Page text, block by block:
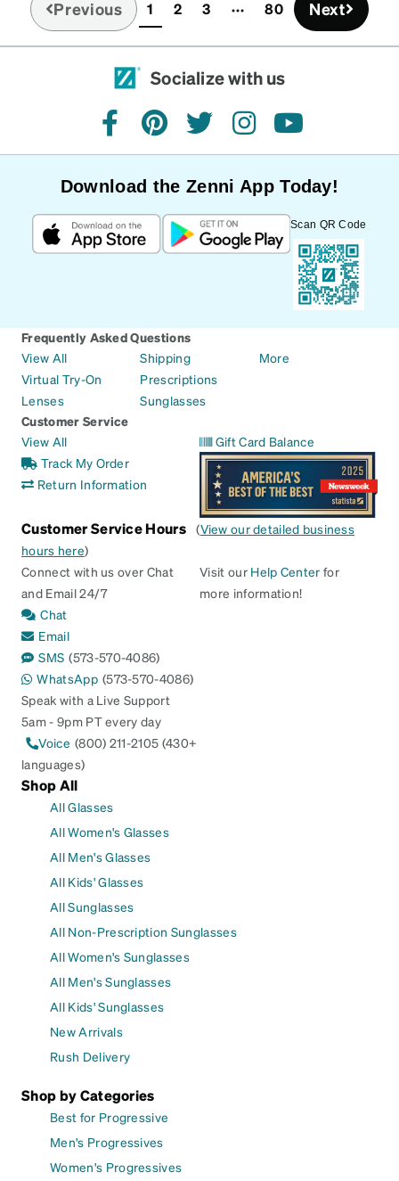
Previous 1(current)
2 3 80 Next
Socialize with us
facebookpinteresttwitterinstagramyoutube
Download the Zenni App Today!
Scan QR Code
Frequently Asked Questions
View All
Virtual Try-On
Lenses
Shipping
Prescriptions
Sunglasses
More
Customer Service
View All
Track My Order
Return Information
Gift Card Balance
Customer Service Hours (View our detailed business
hours here)
Connect with us over Chat
and Email 24/7
Chat
Email
SMS (573-570-4086)
WhatsApp (573-570-4086)
Speak with a Live Support
5am - 9pm PT every day
Voice (800) 211-2105 (430+
languages)
Visit our Help Center for
more information!
Shop All
All Glasses
All Women's Glasses
All Men's Glasses
All Kids' Glasses
All Sunglasses
All Non-Prescription Sunglasses
All Women's Sunglasses
All Men's Sunglasses
All Kids' Sunglasses
New Arrivals
Rush Delivery
Shop by Categories
Best for Progressive
Men's Progressives
Women's Progressives